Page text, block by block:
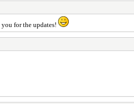
for the updates!